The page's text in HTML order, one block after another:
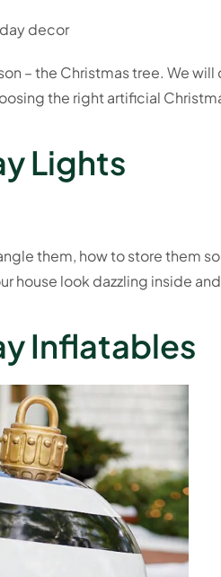
– the Christmas tree. We
the right artificial
Lights
them, how to store them
house look dazzling inside
Inflatables